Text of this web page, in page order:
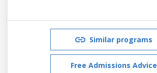
Similar programs
Free Admissions Advice